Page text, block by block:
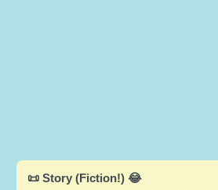
📜 Story (Fiction!) 😂